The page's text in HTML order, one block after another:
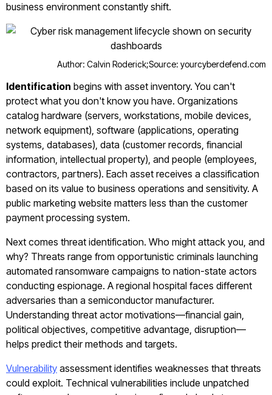
business environment constantly shift.
Author: Calvin Roderick;Source: yourcyberdefend.com
Identification begins with asset inventory. You can't
protect what you don't know you have. Organizations
catalog hardware (servers, workstations, mobile devices,
network equipment), software (applications, operating
systems, databases), data (customer records, financial
information, intellectual property), and people (employees,
contractors, partners). Each asset receives a classification
based on its value to business operations and sensitivity. A
public marketing website matters less than the customer
payment processing system.
Next comes threat identification. Who might attack you, and
why? Threats range from opportunistic criminals launching
automated ransomware campaigns to nation-state actors
conducting espionage. A regional hospital faces different
adversaries than a semiconductor manufacturer.
Understanding threat actor motivations—financial gain,
political objectives, competitive advantage, disruption—
helps predict their methods and targets.
Vulnerability assessment identifies weaknesses that threats
could exploit. Technical vulnerabilities include unpatched